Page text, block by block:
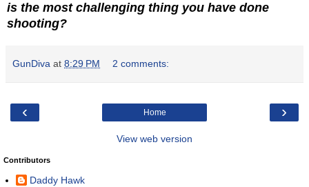
is the most challenging thing you have done
shooting?
GunDiva at 8:29 PM 2 comments:
‹ ›
Home
View web version
Contributors
Daddy Hawk